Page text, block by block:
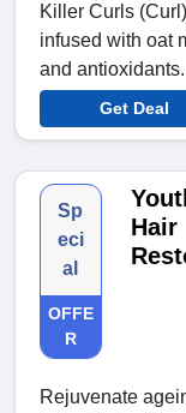
Killer Curls
infused with oat
and antioxidants.
Get Deal
Sp
eci
al
OFFE
R
Hair
Rejuvenate